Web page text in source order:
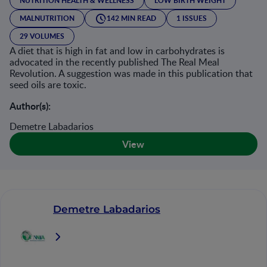
MALNUTRITION
142 MIN READ
1 ISSUES
29 VOLUMES
A diet that is high in fat and low in carbohydrates is
advocated in the recently published The Real Meal
Revolution. A suggestion was made in this publication that
seed oils are toxic.
Author(s):
Demetre Labadarios
View
Demetre Labadarios